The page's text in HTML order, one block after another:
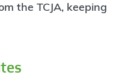
the TCJA, keeping